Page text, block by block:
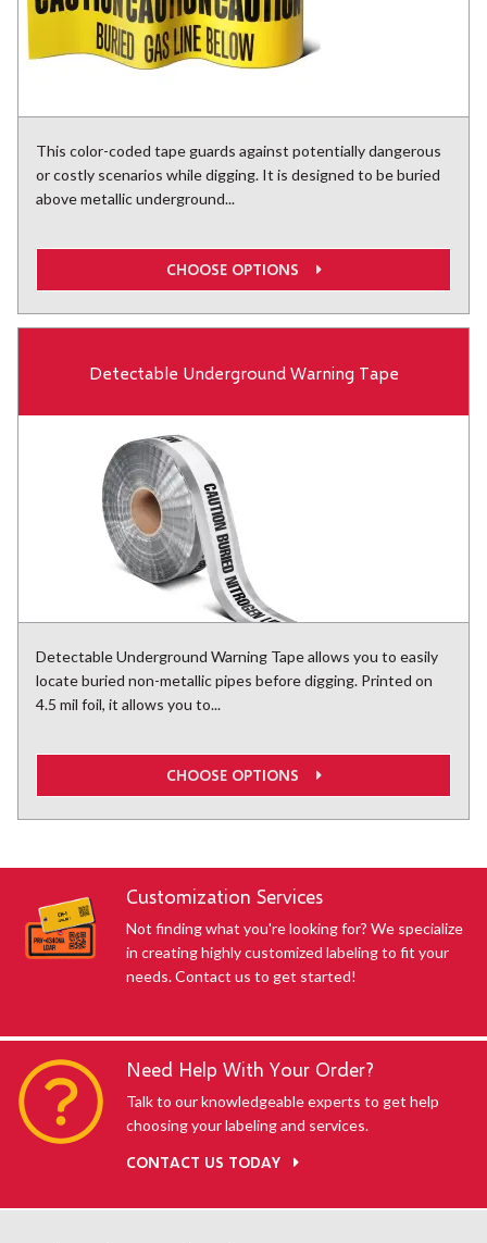
This color-coded tape guards against potentially dangerous
or costly scenarios while digging. It is designed to be buried
above metallic underground...
CHOOSE OPTIONS
Detectable Underground Warning Tape
Detectable Underground Warning Tape allows you to easily
locate buried non-metallic pipes before digging. Printed on
4.5 mil foil, it allows you to...
CHOOSE OPTIONS
Customization Services
Not finding what you're looking for? We specialize
in creating highly customized labeling to fit your
needs. Contact us to get started!
Need Help With Your Order?
Talk to our knowledgeable experts to get help
choosing your labeling and services.
CONTACT US TODAY